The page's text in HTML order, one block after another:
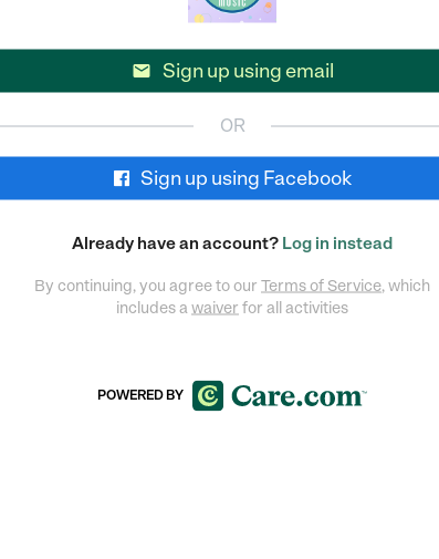
 Sign up using email
OR
Sign up using Facebook
Already have an account? Log in instead
By continuing, you agree to our Terms of Service, which
includes awaiver for all activities
POWERED BY